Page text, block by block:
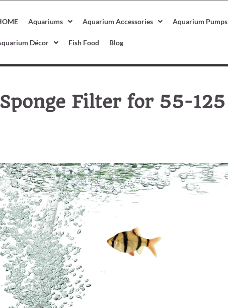
Aquariums Aquarium Accessories Aquarium Pumps
Décor Fish Food Blog
Filter for 55-125